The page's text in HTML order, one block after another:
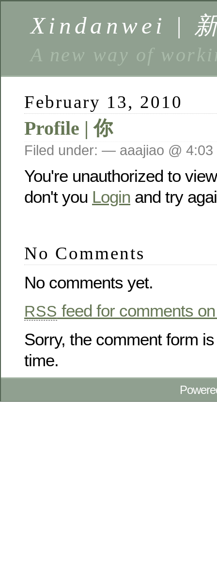
Xindanwei |
A new way of
February 13, 2010
Profile | 你
Filed under: — aaajiao @ 4:03
You're unauthorized to
don't you Login and try
No Comments
No comments yet.
RSS feed for comments
Sorry, the comment form
time.